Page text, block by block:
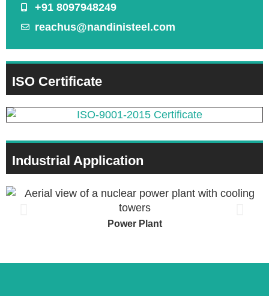
+91 8097948249
reachus@nandinisteel.com
ISO Certificate
Industrial Application
Power Plant